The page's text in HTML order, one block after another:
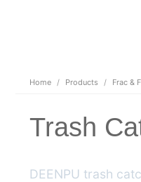
Home / Products / Frac &
Trash
DEENPU trash